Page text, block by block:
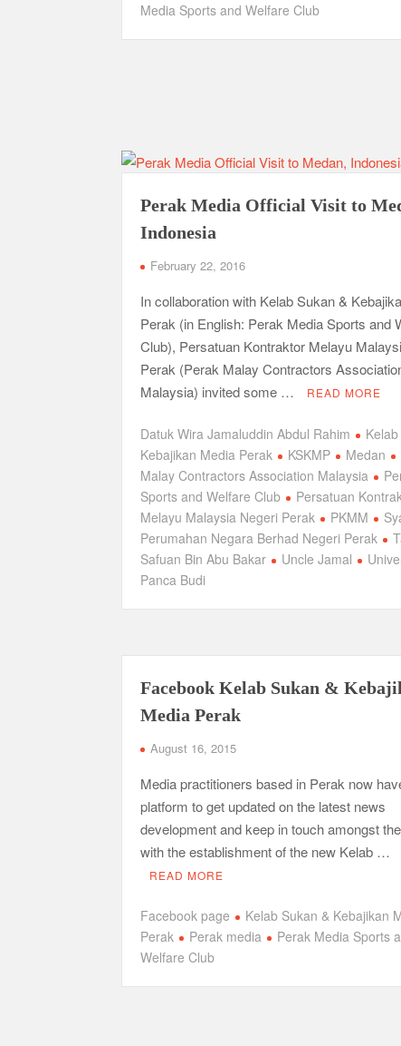
Media Sports and Welfare Club
Perak Media Official Visit to
Indonesia
February 22, 2016
In collaboration with Kelab Sukan &
Perak (in English: Perak Media Sports and
Club), Persatuan Kontraktor Melayu
Perak (Perak Malay Contractors
Malaysia) invited some …
READ MORE
Datuk Wira Jamaluddin Abdul Rahim
Kebajikan Media Perak
KSKMP Medan
Malay Contractors Association Malaysia
Sports and Welfare Club
Persatuan
Melayu Malaysia Negeri Perak
PKMM
Perumahan Negara Berhad Negeri Perak
Safuan Bin Abu Bakar
Uncle Jamal
Panca Budi
Facebook Kelab Sukan &
Media Perak
August 16, 2015
Media practitioners based in Perak now
platform to get updated on the latest news
development and keep in touch amongst
with the establishment of the new Kelab …
READ MORE
Facebook page
Kelab Sukan & Kebajikan
Perak
Perak media
Perak Media Sports
Welfare Club